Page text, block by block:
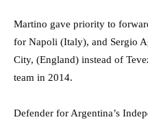
Martino gave priority to
for Napoli (Italy), and Sergio
City, (England) instead of
team in 2014.
Defender for Argentina’s